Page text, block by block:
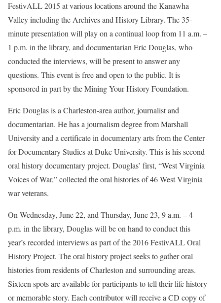
FestivALL 2015 at various locations around the Kanawha
Valley including the Archives and History Library. The 35-
minute presentation will play on a continual loop from 11 a.m. –
1 p.m. in the library, and documentarian Eric Douglas, who
conducted the interviews, will be present to answer any
questions. This event is free and open to the public. It is
sponsored in part by the Mining Your History Foundation.
Eric Douglas is a Charleston-area author, journalist and
documentarian. He has a journalism degree from Marshall
University and a certificate in documentary arts from the Center
for Documentary Studies at Duke University. This is his second
oral history documentary project. Douglas’ first, “West Virginia
Voices of War,” collected the oral histories of 46 West Virginia
war veterans.
On Wednesday, June 22, and Thursday, June 23, 9 a.m. – 4
p.m. in the library, Douglas will be on hand to conduct this
year’s recorded interviews as part of the 2016 FestivALL Oral
History Project. The oral history project seeks to gather oral
histories from residents of Charleston and surrounding areas.
Sixteen spots are available for participants to tell their life history
or memorable story. Each contributor will receive a CD copy of